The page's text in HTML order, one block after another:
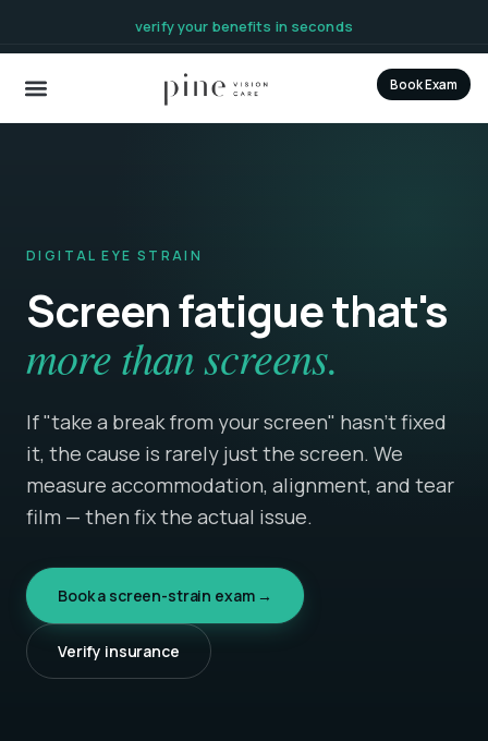
verify your benefits in seconds
Book Exam
DIGITAL EYE STRAIN
Screen fatigue that's
more than screens.
If "take a break from your screen" hasn't fixed
it, the cause is rarely just the screen. We
measure accommodation, alignment, and tear
film — then fix the actual issue.
Book a screen-strain exam →
Verify insurance